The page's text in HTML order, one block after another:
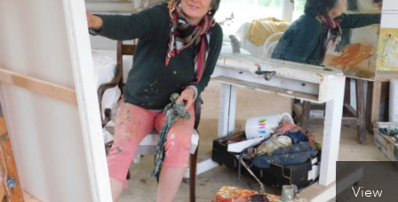
ONLINE ART CLUB
PERSONAL DEVELOPMENT
LIFE DRAWING View